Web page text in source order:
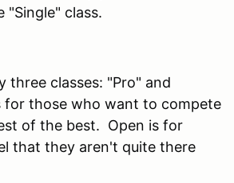
"Single" class.
three classes: "Pro" and
for those who want to compete
of the best. Open is for
that they aren't quite there